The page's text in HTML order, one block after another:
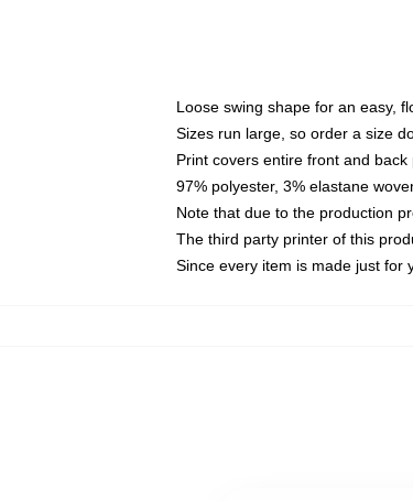
Loose swing shape for an easy,
Sizes run large, so order a size
Print covers entire front and
97% polyester, 3% elastane
Note that due to the production
The third party printer of this
Since every item is made just for